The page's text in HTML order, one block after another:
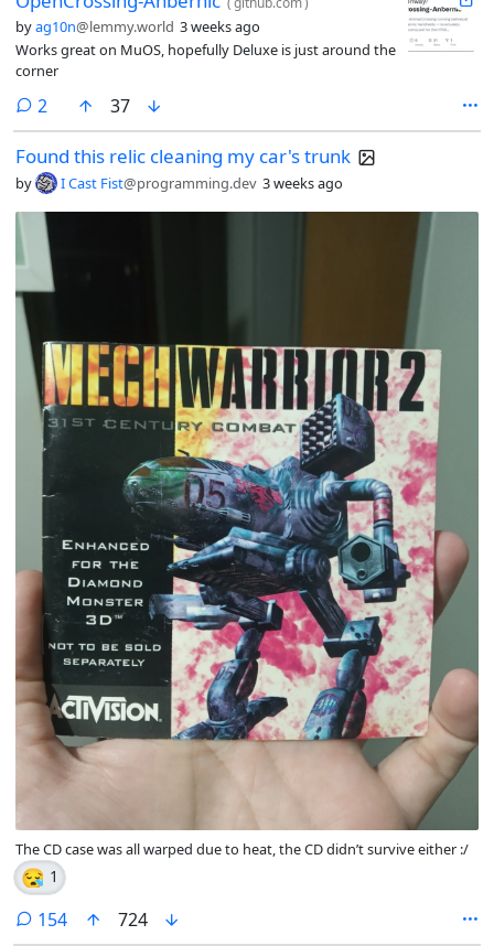
byag10n@lemmy.world 3 weeks ago
Works great on MuOS, hopefully Deluxe is just around the
corner
2 comments
37
Found this relic cleaning my car's trunk
by I Cast Fist@programming.dev 3 weeks ago
The CD case was all warped due to heat, the CD didn’t survive either :/
😪 1
154comments
724